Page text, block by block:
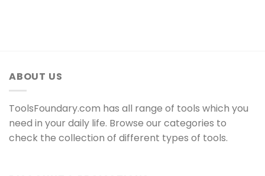
ABOUT US
ToolsFoundary.com has all range of tools which you
need in your daily life. Browse our categories to
check the collection of different types of tools.